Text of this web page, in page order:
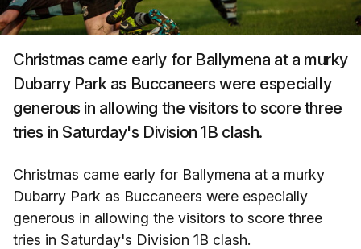
Christmas came early for Ballymena at a murky
Dubarry Park as Buccaneers were especially
generous in allowing the visitors to score three
tries in Saturday's Division 1B clash.
Christmas came early for Ballymena at a murky
Dubarry Park as Buccaneers were especially
generous in allowing the visitors to score three
tries in Saturday's Division 1B clash.